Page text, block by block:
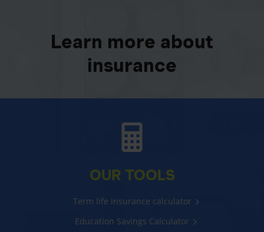
Learn more about
insurance
OUR TOOLS
Term life insurance calculator
Education Savings Calculator